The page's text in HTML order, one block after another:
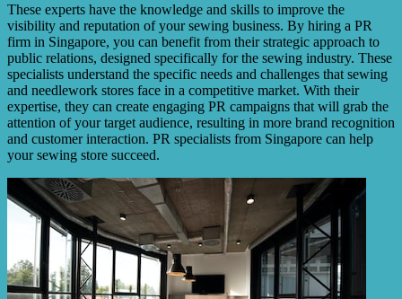
These experts have the knowledge and skills to improve the
visibility and reputation of your sewing business. By hiring a PR
firm in Singapore, you can benefit from their strategic approach to
public relations, designed specifically for the sewing industry. These
specialists understand the specific needs and challenges that sewing
and needlework stores face in a competitive market. With their
expertise, they can create engaging PR campaigns that will grab the
attention of your target audience, resulting in more brand recognition
and customer interaction. PR specialists from Singapore can help
your sewing store succeed.